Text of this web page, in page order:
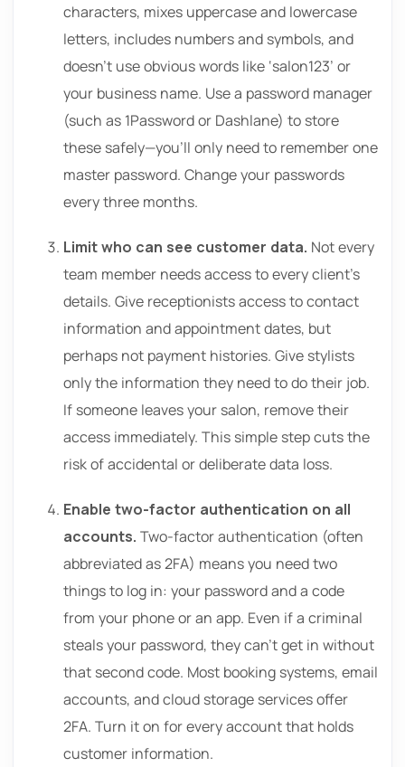
characters, mixes uppercase and lowercase
letters, includes numbers and symbols, and
doesn’t use obvious words like ‘salon123’ or
your business name. Use a password manager
(such as 1Password or Dashlane) to store
these safely—you’ll only need to remember one
master password. Change your passwords
every three months.
Limit who can see customer data. Not every
team member needs access to every client’s
details. Give receptionists access to contact
information and appointment dates, but
perhaps not payment histories. Give stylists
only the information they need to do their job.
If someone leaves your salon, remove their
access immediately. This simple step cuts the
risk of accidental or deliberate data loss.
Enable two-factor authentication on all
accounts. Two-factor authentication (often
abbreviated as 2FA) means you need two
things to log in: your password and a code
from your phone or an app. Even if a criminal
steals your password, they can’t get in without
that second code. Most booking systems, email
accounts, and cloud storage services offer
2FA. Turn it on for every account that holds
customer information.